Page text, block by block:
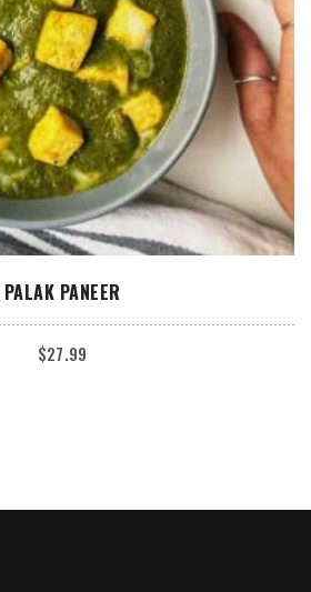
ADD TO CART
PALAK PANEER
$27.99